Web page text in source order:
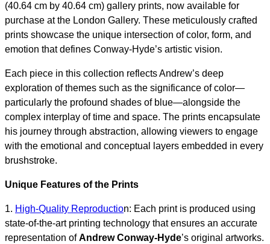
(40.64 cm by 40.64 cm) gallery prints, now available for
purchase at the London Gallery. These meticulously crafted
prints showcase the unique intersection of color, form, and
emotion that defines Conway-Hyde’s artistic vision.
Each piece in this collection reflects Andrew’s deep
exploration of themes such as the significance of color—
particularly the profound shades of blue—alongside the
complex interplay of time and space. The prints encapsulate
his journey through abstraction, allowing viewers to engage
with the emotional and conceptual layers embedded in every
brushstroke.
Unique Features of the Prints
1. High-Quality Reproduction: Each print is produced using
state-of-the-art printing technology that ensures an accurate
representation ofAndrew Conway-Hyde’s original artworks.